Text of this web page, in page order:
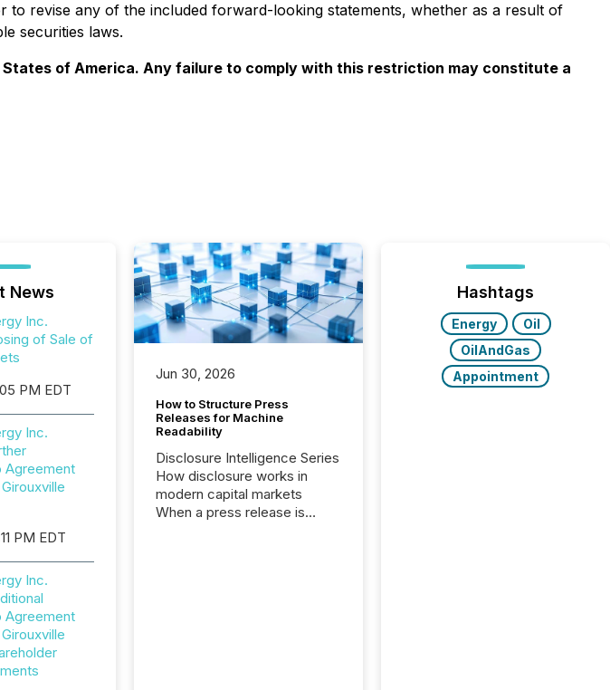
revise any of the included forward-looking statements, whether as a result of
securities laws.
of America. Any failure to comply with this restriction may constitute a
News
Inc.
of Sale of
PM EDT
Inc.
Agreement
PM EDT
Inc.
Agreement
Jun 30, 2026
How to Structure Press
Releases for Machine
Readability
Disclosure Intelligence Series
How disclosure works in
modern capital markets
When a press release is
Hashtags
Energy
Oil
OilAndGas
Appointment